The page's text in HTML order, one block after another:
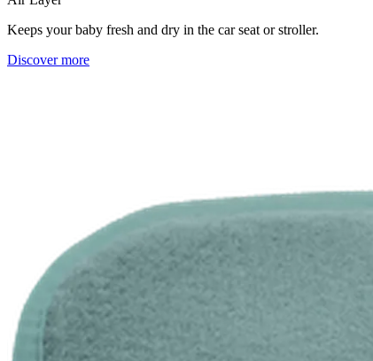
Keeps your baby fresh and dry in the car seat or stroller.
Discover more